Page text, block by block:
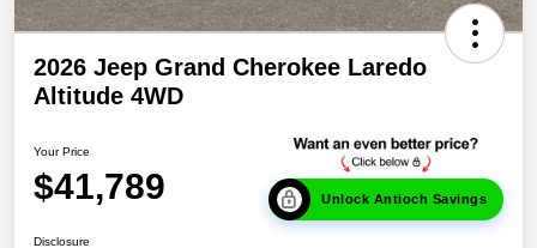
2026 Jeep Grand Cherokee Laredo
Altitude 4WD
Your Price
$41,789 Unlock Antioch Savings
Disclosure